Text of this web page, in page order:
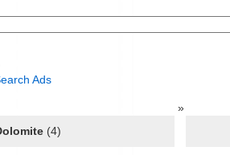
Ads
(4)